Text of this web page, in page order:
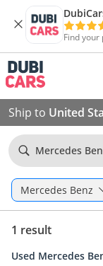
Find
Ship to United
Mercedes
Mercedes Benz
1 result
Used Mercedes